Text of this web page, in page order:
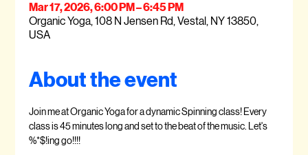
Mar 17, 2026, 6:00 PM – 6:45 PM
Organic Yoga, 108 N Jensen Rd, Vestal, NY 13850,
USA
About the event
Join me at Organic Yoga for a dynamic Spinning class! Every
class is 45 minutes long and set to the beat of the music. Let's
%*$!ing go!!!!